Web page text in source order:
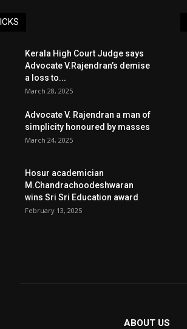
Kerala High Court Judge says
Advocate V.Rajendran’s demise
a loss to...
March 28, 2025
Advocate V. Rajendran a man of
simplicity honoured by masses
March 24, 2025
Hosur academician
M.Chandrachoodeshwaran
wins Sri Sri Education award
February 13, 2025
ABOUT US